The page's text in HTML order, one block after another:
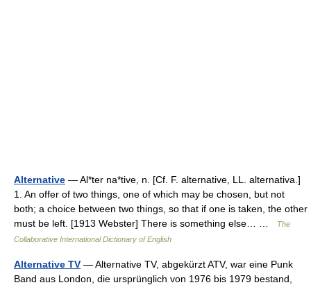
Alternative — Al*ter na*tive, n. [Cf. F. alternative, LL. alternativa.]
1. An offer of two things, one of which may be chosen, but not
both; a choice between two things, so that if one is taken, the other
must be left. [1913 Webster] There is something else… …
The
Collaborative International Dictionary of English
Alternative TV — Alternative TV, abgekürzt ATV, war eine Punk
Band aus London, die ursprünglich von 1976 bis 1979 bestand,